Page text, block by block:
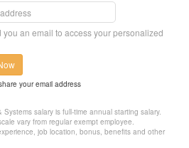
you an email to access your personalized
your email address
salary is full-time annual starting salary.
vary from regular exempt employee.
job location, bonus, benefits and other